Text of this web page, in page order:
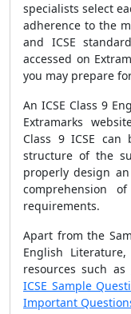
specialists select
adherence to the
and ICSE
accessed on
you may prepare
An ICSE Class 9
Extramarks
Class 9 ICSE
structure of the
properly design
comprehension
requirements.
Apart from the
English
resources such as
ICSE Sample
Important